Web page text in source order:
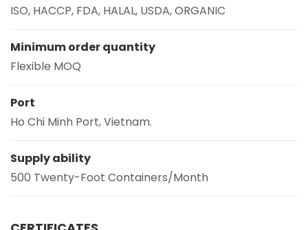
ISO, HACCP, FDA, HALAL, USDA, ORGANIC
Minimum order quantity
Flexible MOQ
Port
Ho Chi Minh Port, Vietnam.
Supply ability
500 Twenty-Foot Containers/Month